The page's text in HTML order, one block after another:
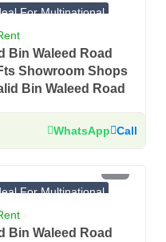
For Multinational
Bin Waleed Road
Showroom Shops
Bin Waleed Road
WhatsApp Call
For Multinational
Bin Waleed Road